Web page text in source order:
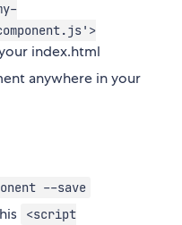
index.html
anywhere in your
--save
<script